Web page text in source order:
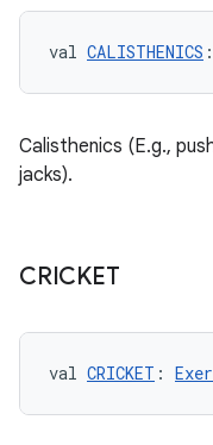
val CALISTHENICS :
Calisthenics (E.g.,
jacks).
CRICKET
val CRICKET :